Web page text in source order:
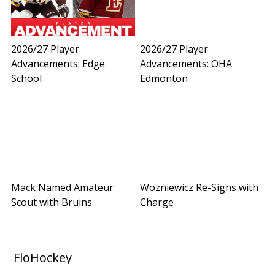
2026/27 Player
Advancements: Edge
School
2026/27 Player
Advancements: OHA
Edmonton
Mack Named Amateur
Scout with Bruins
Wozniewicz Re-Signs with
Charge
FloHockey